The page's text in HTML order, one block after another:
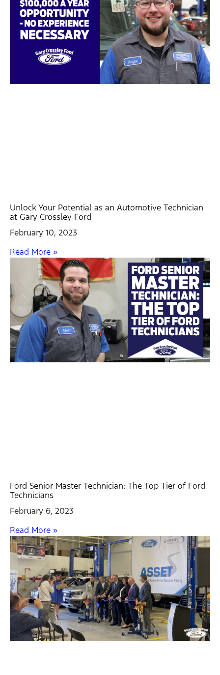
Unlock Your Potential as an Automotive Technician
at Gary Crossley Ford
February 10, 2023
Read More »
Ford Senior Master Technician: The Top Tier of Ford
Technicians
February 6, 2023
Read More »